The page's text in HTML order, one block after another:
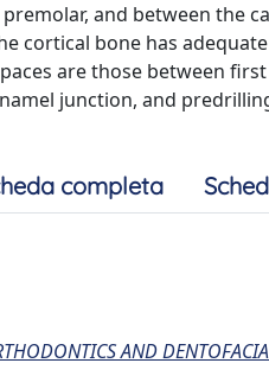
and between the
cortical bone has
are those between
junction, and
completa
AND